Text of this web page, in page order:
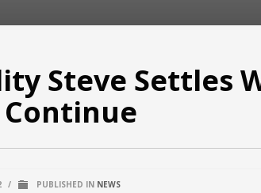
Steve Settles
/ PUBLISHED IN NEWS